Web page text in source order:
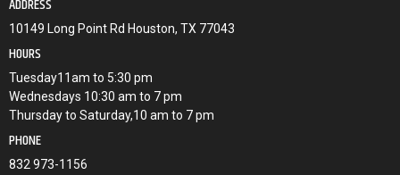
ADDRESS
10149 Long Point Rd Houston, TX 77043
HOURS
Tuesday11am to 5:30 pm
Wednesdays 10:30 am to 7 pm
Thursday to Saturday,10 am to 7 pm
PHONE
832 973-1156